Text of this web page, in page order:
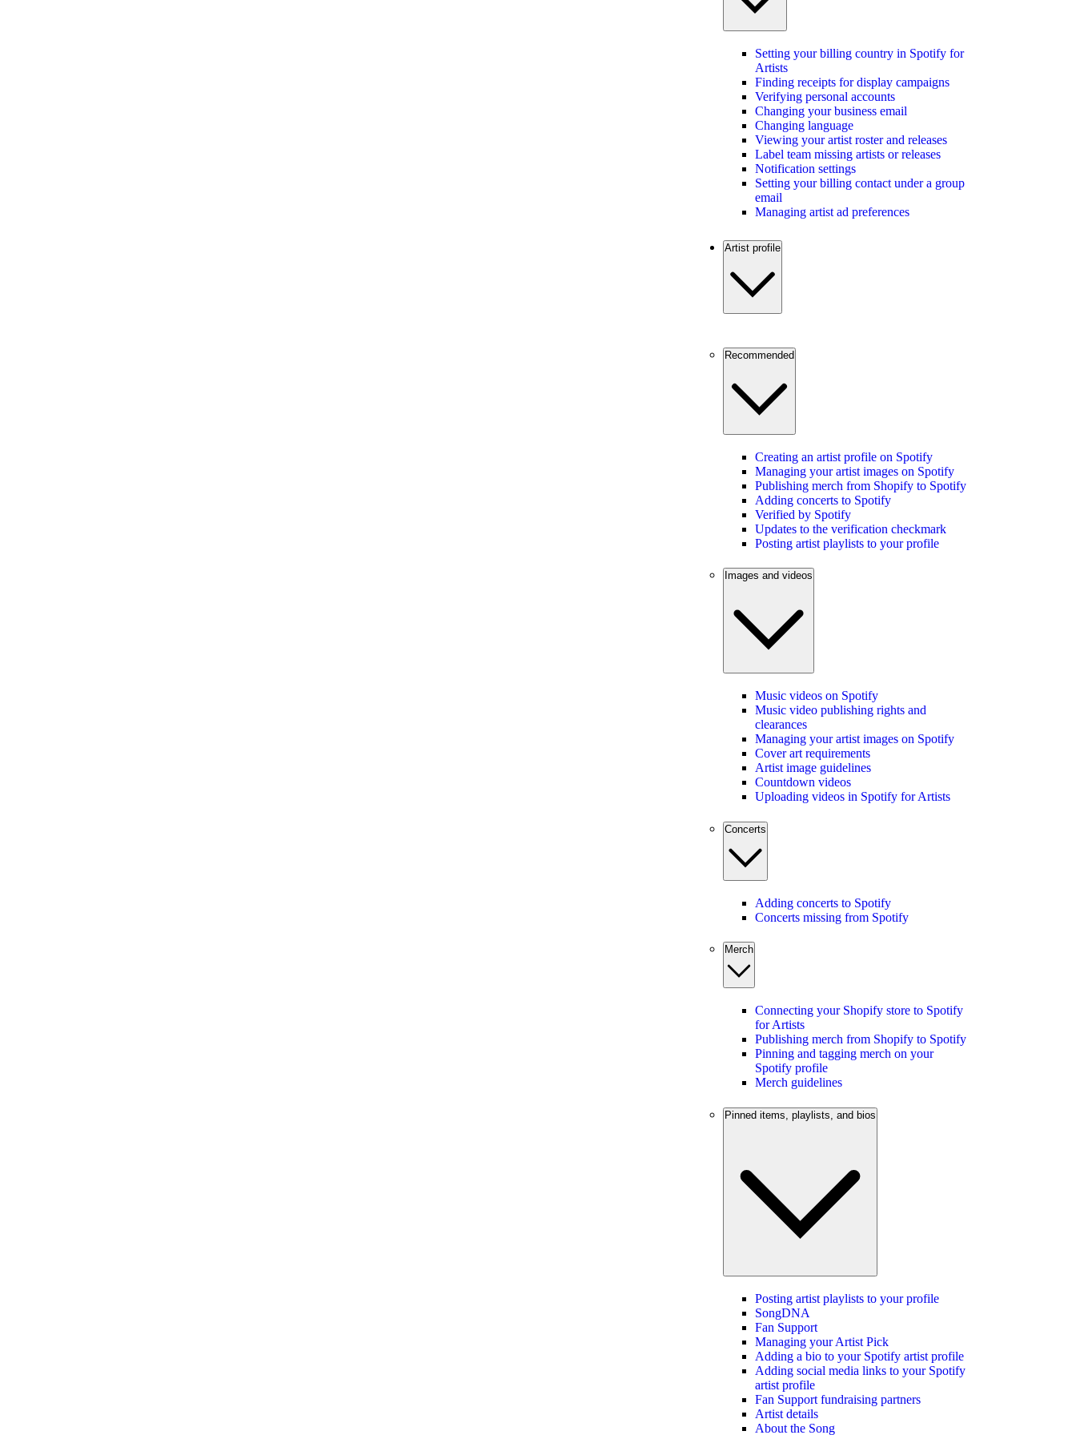
Setting your billing country in Spotify for
Artists
Finding receipts for display campaigns
Verifying personal accounts
Changing your business email
Changing language
Viewing your artist roster and releases
Label team missing artists or releases
Notification settings
Setting your billing contact under a group
email
Managing artist ad preferences
Artist profile
Recommended
Creating an artist profile on Spotify
Managing your artist images on Spotify
Publishing merch from Shopify to Spotify
Adding concerts to Spotify
Verified by Spotify
Updates to the verification checkmark
Posting artist playlists to your profile
Images and videos
Music videos on Spotify
Music video publishing rights and
clearances
Managing your artist images on Spotify
Cover art requirements
Artist image guidelines
Countdown videos
Uploading videos in Spotify for Artists
Concerts
Adding concerts to Spotify
Concerts missing from Spotify
Merch
Connecting your Shopify store to Spotify
for Artists
Publishing merch from Shopify to Spotify
Pinning and tagging merch on your
Spotify profile
Merch guidelines
Pinned items, playlists, and bios
Posting artist playlists to your profile
SongDNA
Fan Support
Managing your Artist Pick
Adding a bio to your Spotify artist profile
Adding social media links to your Spotify
artist profile
Fan Support fundraising partners
Artist details
About the Song